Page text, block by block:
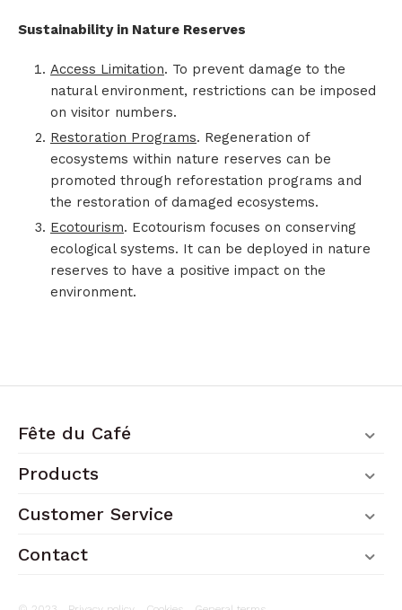
Sustainability in Nature Reserves
Access Limitation. To prevent damage to the
natural environment, restrictions can be imposed
on visitor numbers.
Restoration Programs. Regeneration of
ecosystems within nature reserves can be
promoted through reforestation programs and
the restoration of damaged ecosystems.
Ecotourism. Ecotourism focuses on conserving
ecological systems. It can be deployed in nature
reserves to have a positive impact on the
environment.
Fête du Café
Products
Customer Service
Contact